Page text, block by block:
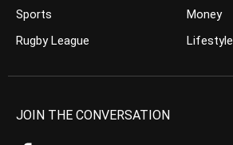
Sports
Rugby League
Money
Lifestyle
JOIN THE CONVERSATION